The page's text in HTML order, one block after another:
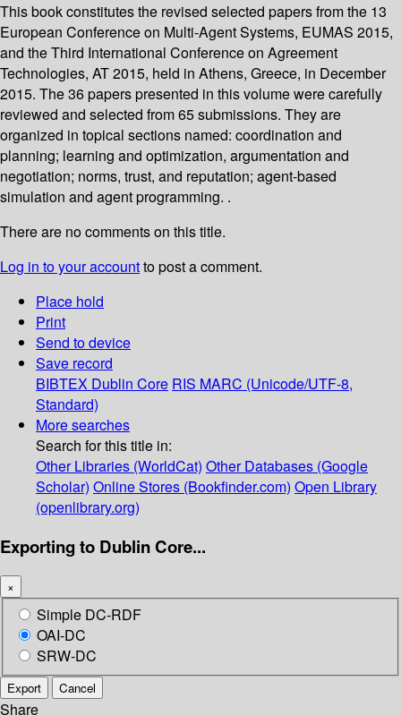
This book constitutes the revised selected papers from the 13
European Conference on Multi-Agent Systems, EUMAS 2015,
and the Third International Conference on Agreement
Technologies, AT 2015, held in Athens, Greece, in December
2015. The 36 papers presented in this volume were carefully
reviewed and selected from 65 submissions. They are
organized in topical sections named: coordination and
planning; learning and optimization, argumentation and
negotiation; norms, trust, and reputation; agent-based
simulation and agent programming. .
There are no comments on this title.
Log in to your accountto post a comment.
Place hold
Print
Send to device
Save record
BIBTEX Dublin Core RIS MARC (Unicode/UTF-8,
Standard)
More searches
Search for this title in:
Other Libraries (WorldCat) Other Databases (Google
Scholar) Online Stores (Bookfinder.com) Open Library
(openlibrary.org)
Exporting to Dublin Core...
×
Simple DC-RDF
OAI-DC
SRW-DC
Export Cancel
Share